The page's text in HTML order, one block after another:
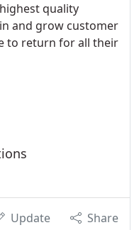
quality
and grow customer
to return for all their
Update Share